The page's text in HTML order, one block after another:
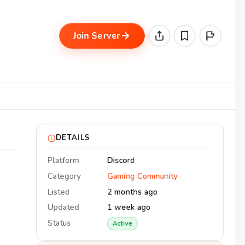
Join Server
DETAILS
Platform
Discord
Category
Gaming Community
Listed
2 months ago
Updated
1 week ago
Status
Active